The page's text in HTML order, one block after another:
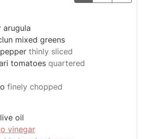
arugula
mixed greens
thinly sliced
tomatoes quartered
finely chopped
oil
vinegar